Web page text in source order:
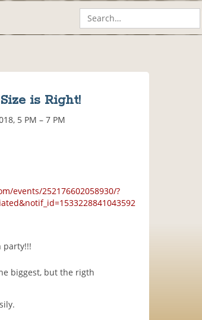
is Right!
5 PM – 7 PM
events/252176602058930/?
party!!!
biggest, but the rigth